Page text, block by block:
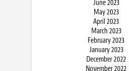
June 2023
May 2023
April 2023
March 2023
February 2023
January 2023
December 2022
November 2022